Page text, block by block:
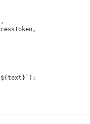
,
,
${text} ` );